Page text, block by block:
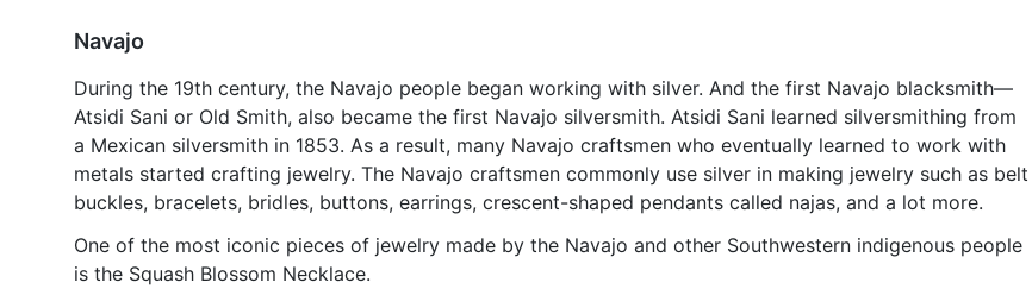
Navajo
During the 19th century, the Navajo people began working with silver. And the first Navajo blacksmith—
Atsidi Sani or Old Smith, also became the first Navajo silversmith. Atsidi Sani learned silversmithing from
a Mexican silversmith in 1853. As a result, many Navajo craftsmen who eventually learned to work with
metals started crafting jewelry. The Navajo craftsmen commonly use silver in making jewelry such as belt
buckles, bracelets, bridles, buttons, earrings, crescent-shaped pendants called najas, and a lot more.
One of the most iconic pieces of jewelry made by the Navajo and other Southwestern indigenous people
is the Squash Blossom Necklace.